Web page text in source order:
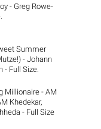
- Greg Rowe-
Summer
- Johann
- Full Size.
Millionaire - AM
Khedekar,
- Full Size